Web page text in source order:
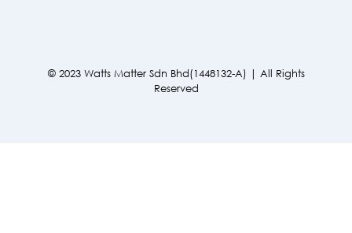
© 2023 Watts Matter Sdn Bhd(1448132-A) | All Rights
Reserved